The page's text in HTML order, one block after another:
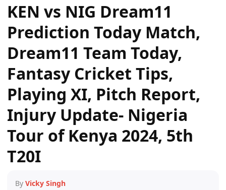
KEN vs NIG Dream11
Prediction Today Match,
Dream11 Team Today,
Fantasy Cricket Tips,
Playing XI, Pitch Report,
Injury Update- Nigeria
Tour of Kenya 2024, 5th
T20I
By Vicky Singh